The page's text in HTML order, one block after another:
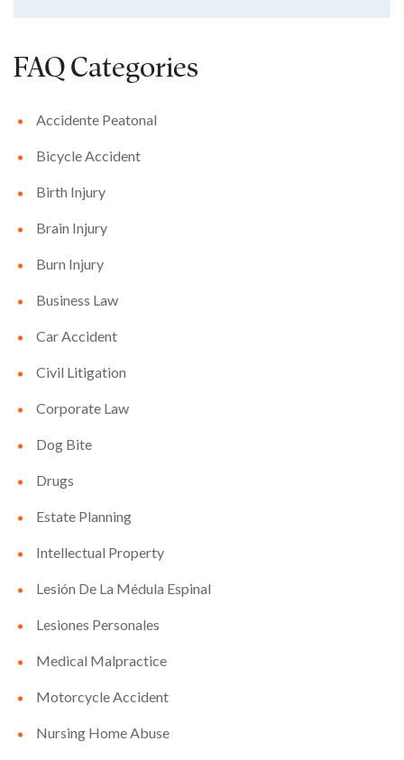
FAQ Categories
Accidente Peatonal
Bicycle Accident
Birth Injury
Brain Injury
Burn Injury
Business Law
Car Accident
Civil Litigation
Corporate Law
Dog Bite
Drugs
Estate Planning
Intellectual Property
Lesión De La Médula Espinal
Lesiones Personales
Medical Malpractice
Motorcycle Accident
Nursing Home Abuse